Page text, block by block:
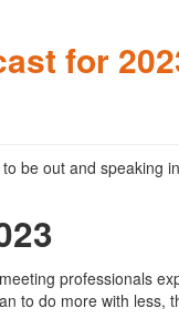
for
be out and speaking
professionals
to do more with less,